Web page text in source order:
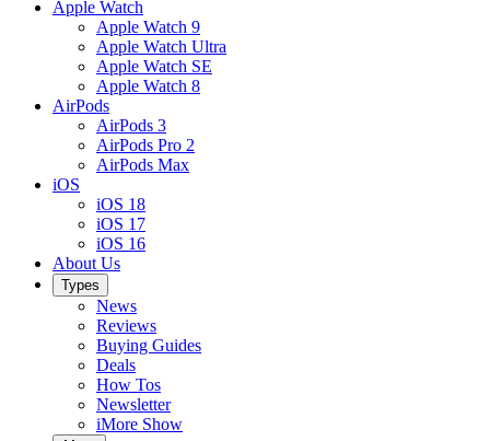
Apple Watch
Apple Watch 9
Apple Watch Ultra
Apple Watch SE
Apple Watch 8
AirPods
AirPods 3
AirPods Pro 2
AirPods Max
iOS
iOS 18
iOS 17
iOS 16
About Us
Types
News
Reviews
Buying Guides
Deals
How Tos
Newsletter
iMore Show